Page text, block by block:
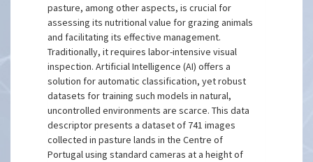
pasture, among other aspects, is crucial for
assessing its nutritional value for grazing animals
and facilitating its effective management.
Traditionally, it requires labor-intensive visual
inspection. Artificial Intelligence (AI) offers a
solution for automatic classification, yet robust
datasets for training such models in natural,
uncontrolled environments are scarce. This data
descriptor presents a dataset of 741 images
collected in pasture lands in the Centre of
Portugal using standard cameras at a height of